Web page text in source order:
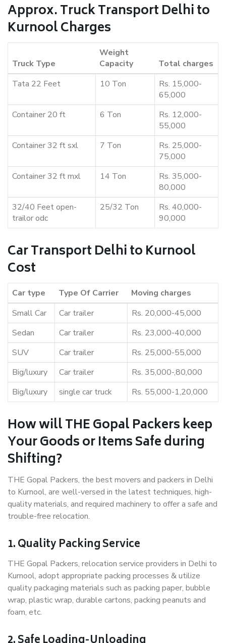
Approx. Truck Transport Delhi to
Kurnool Charges
Truck Type
Weight
Capacity
Total charges
Tata 22 Feet
10 Ton
Rs. 15,000-
65,000
Container 20 ft
6 Ton
Rs. 12,000-
55,000
Container 32 ft sxl
7 Ton
Rs. 25,000-
75,000
Container 32 ft mxl
14 Ton
Rs. 35,000-
80,000
32/40 Feet open-
trailor odc
25/32 Ton
Rs. 40,000-
90,000
Car Transport Delhi to Kurnool
Cost
Car type Type Of Carrier
Moving charges
Small Car
Car trailer
Rs. 20,000-45,000
Sedan
Car trailer
Rs. 23,000-40,000
SUV
Car trailer
Rs. 25,000-55,000
Big/luxury
Car trailer
Rs. 35,000-,80,000
Big/luxury
single car truck Rs. 55,000-1,20,000
How will THE Gopal Packers keep
Your Goods or Items Safe during
Shifting?
THE Gopal Packers, the best movers and packers in Delhi
to Kurnool, are well-versed in the latest techniques, high-
quality materials, and required machinery to offer a safe and
trouble-free relocation.
1. Quality Packing Service
THE Gopal Packers, relocation service providers in Delhi to
Kurnool, adopt appropriate packing processes & utilize
quality packaging materials such as packing paper, bubble
wrap, plastic wrap, durable cartons, packing peanuts and
foam, etc.